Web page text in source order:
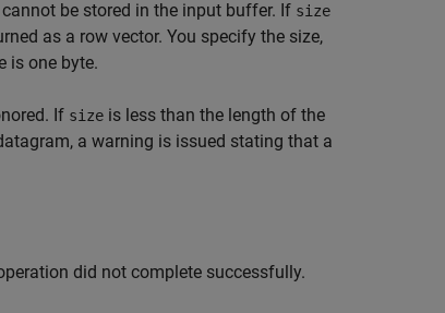
be stored in the input buffer. If size
as a row vector. You specify the size,
is one byte.
If size is less than the length of the
a warning is issued stating that a
did not complete successfully.